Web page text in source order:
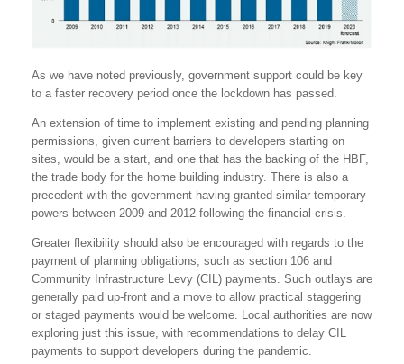
As we have noted previously, government support could be key
to a faster recovery period once the lockdown has passed.
An extension of time to implement existing and pending planning
permissions, given current barriers to developers starting on
sites, would be a start, and one that has the backing of the HBF,
the trade body for the home building industry. There is also a
precedent with the government having granted similar temporary
powers between 2009 and 2012 following the financial crisis.
Greater flexibility should also be encouraged with regards to the
payment of planning obligations, such as section 106 and
Community Infrastructure Levy (CIL) payments. Such outlays are
generally paid up-front and a move to allow practical staggering
or staged payments would be welcome. Local authorities are now
exploring just this issue, with recommendations to delay CIL
payments to support developers during the pandemic.